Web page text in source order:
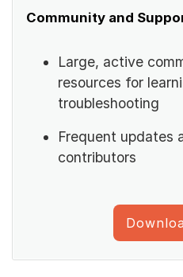
Community and
Large, active
resources for
troubleshooting
Frequent updates
contributors